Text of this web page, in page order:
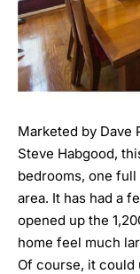
Marketed by Dave
Steve Habgood,
bedrooms, one
area. It has had a
opened up the
home feel much
Of course, it could